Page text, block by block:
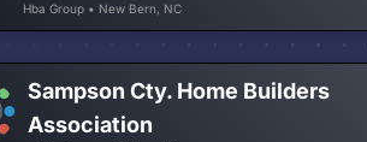
Hba Group • New Bern, NC
Sampson Cty. Home Builders
Association